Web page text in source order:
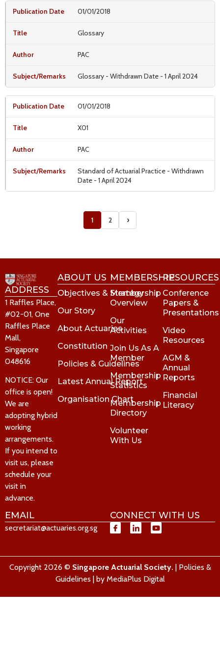
01/01/2018
Glossary
PAC
Glossary - Withdrawn Date - 1 April 2024
01/01/2018
X01
PAC
Standard of Actuarial Practice - Withdrawn
Date - 1 April 2024
1 2 ›
ADDRESS
1 Raffles Place,
#02-01, One
Raffles Place
Mall,
Singapore
048616
NOTICE: Our
office is open!
We are
adopting hybrid
working
arrangements.
If you intend to
visit us, please
schedule your
visit in
advance.
ABOUT US
Objectives & Strategy
Our Story
About Actuaries
Constitution
Policies & Guidelines
Latest Annual Report
Organisation Chart
MEMBERSHIP
Membership
Overview
Our
Activities
Join Us As A
Member
Membership
Statistics
Membership
Directory
Volunteer
With Us
RESOURCES
Conference
Papers &
Presentations
Video
Resources
AGM &
Annual
Reports
Financial
Literacy
EMAIL
secretariat@actuaries.org.sg
CONNECT WITH US
Copyright 2026 © Singapore Actuarial Society. | Policies &
Guidelines | by MediaPlus Digital